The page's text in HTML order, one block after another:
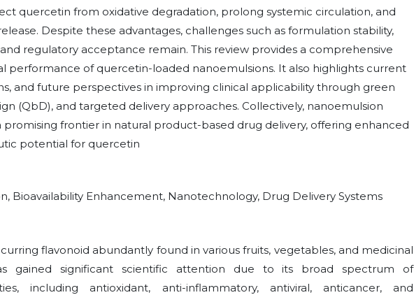
quercetin from oxidative degradation, prolong systemic circulation, and
Despite these advantages, challenges such as formulation stability,
regulatory acceptance remain. This review provides a comprehensive
performance of quercetin-loaded nanoemulsions. It also highlights current
and future perspectives in improving clinical applicability through green
(QbD), and targeted delivery approaches. Collectively, nanoemulsion
frontier in natural product-based drug delivery, offering enhanced
potential for quercetin
Bioavailability Enhancement, Nanotechnology, Drug Delivery Systems
flavonoid abundantly found in various fruits, vegetables, and medicinal
gained significant scientific attention due to its broad spectrum of
including antioxidant, anti-inflammatory, antiviral, anticancer, and